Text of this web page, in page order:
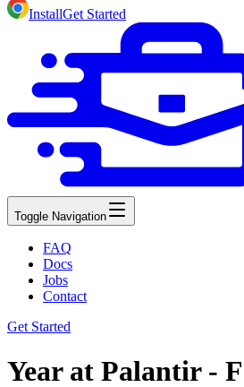
InstallGet Started
Toggle Navigation
FAQ
Docs
Jobs
Contact
Get Started
Year at Palantir -